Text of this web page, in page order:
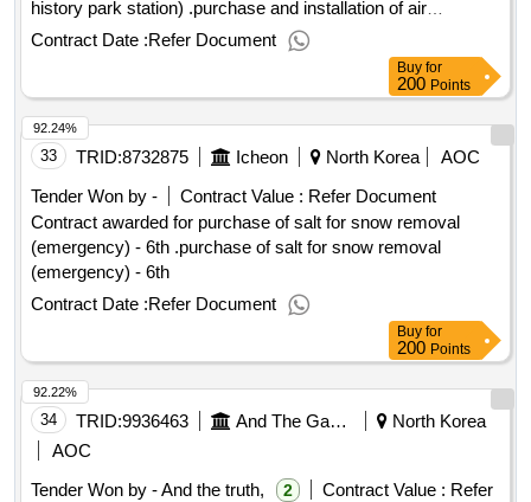
history park station) .purchase and installation of air
conditioners and air conditioners (4 locations including amsa
Contract Date :Refer Document
Buy for
200 Points
33 TRID:8732875 Icheon North Korea
AOC
Tender Won by -
Contract Value : Refer Document
Contract awarded for purchase of salt for snow removal
(emergency) - 6th .purchase of salt for snow removal
(emergency) - 6th
Contract Date :Refer Document
92.24%
Buy for
200 Points
34 TRID:9936463 And The Game.
North Korea
AOC
Tender Won by - And the truth,
2 Contract Value : Refer
92.22%